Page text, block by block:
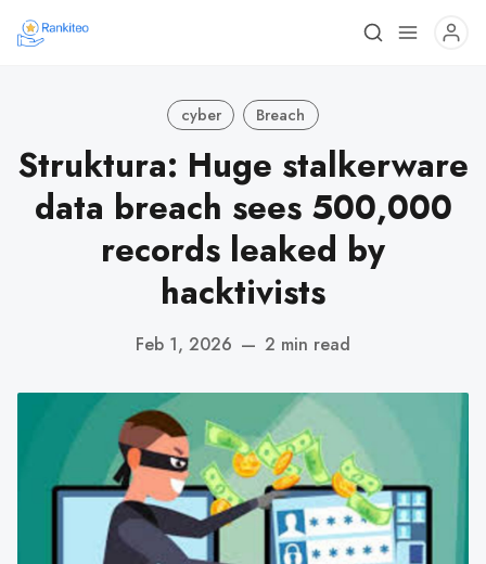
cyber Breach
Struktura: Huge stalkerware
data breach sees 500,000
records leaked by
hacktivists
Feb 1, 2026 — 2 min read